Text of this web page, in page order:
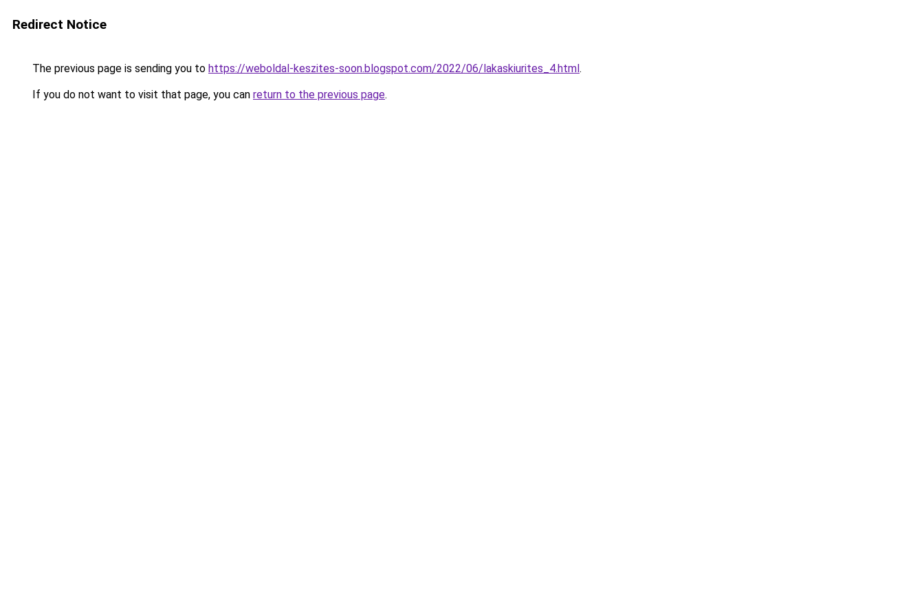
Redirect Notice
The previous page is sending you to https://weboldal-keszites-soon.blogspot.com/2022/06/lakaskiurites_4.html.
If you do not want to visit that page, you can return to the previous page.